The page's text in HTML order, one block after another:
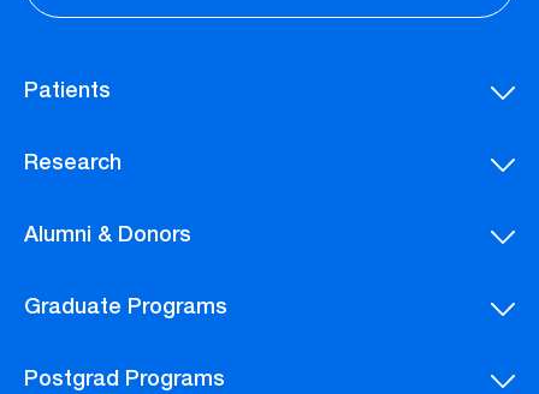
Patients
Research
Alumni & Donors
Graduate Programs
Postgrad Programs